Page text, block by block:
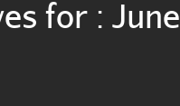
for : June